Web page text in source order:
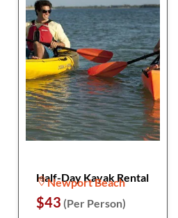
Half-Day Kayak Rental
Newport Beach
$43 (Per Person)